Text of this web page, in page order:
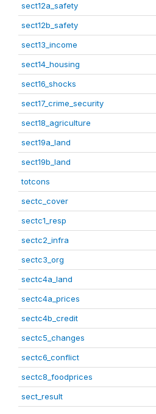
sect12a_safety
sect12b_safety
sect13_income
sect14_housing
sect16_shocks
sect17_crime_security
sect18_agriculture
sect19a_land
sect19b_land
totcons
sectc_cover
sectc1_resp
sectc2_infra
sectc3_org
sectc4a_land
sectc4a_prices
sectc4b_credit
sectc5_changes
sectc6_conflict
sectc8_foodprices
sect_result